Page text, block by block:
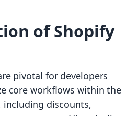
of Shopify
pivotal for developers
core workflows within the
including discounts,